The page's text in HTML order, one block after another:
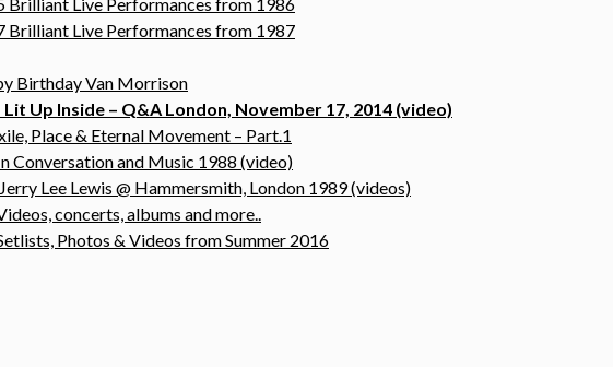
Brilliant Live Performances from 1987
Birthday Van Morrison
Up Inside – Q&A London, November 17, 2014 (video)
Place & Eternal Movement – Part.1
Conversation and Music 1988 (video)
Lee Lewis @ Hammersmith, London 1989 (videos)
concerts, albums and more..
Photos & Videos from Summer 2016